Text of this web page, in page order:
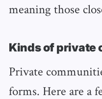
meaning those
Kinds of private
Private
forms. Here are a